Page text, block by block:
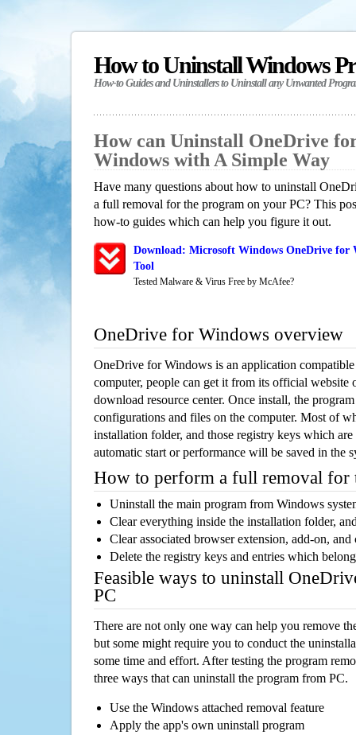
How to Uninstall Windows
How-to Guides and Uninstallers to Uninstall any Unwanted
How can Uninstall OneDrive
Windows with A Simple Way
Have many questions about how to uninstall
a full removal for the program on your PC? This
how-to guides which can help you figure it out.
Download: Microsoft Windows OneDrive for
Tool
Tested Malware & Virus Free by McAfee?
OneDrive for Windows overview
OneDrive for Windows is an application
computer, people can get it from its official website
download resource center. Once install, the
configurations and files on the computer. Most of
installation folder, and those registry keys which
automatic start or performance will be saved in the
How to perform a full removal for
Uninstall the main program from Windows
Clear everything inside the installation folder,
Clear associated browser extension, add-on,
Delete the registry keys and entries which
Feasible ways to uninstall
PC
There are not only one way can help you remove
but some might require you to conduct the
some time and effort. After testing the program
three ways that can uninstall the program from PC.
Use the Windows attached removal feature
Apply the app's own uninstall program